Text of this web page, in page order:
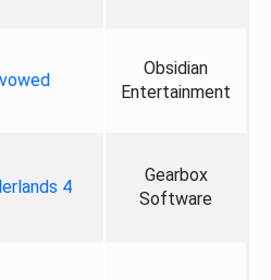
Obsidian
Entertainment
4
Gearbox
Software